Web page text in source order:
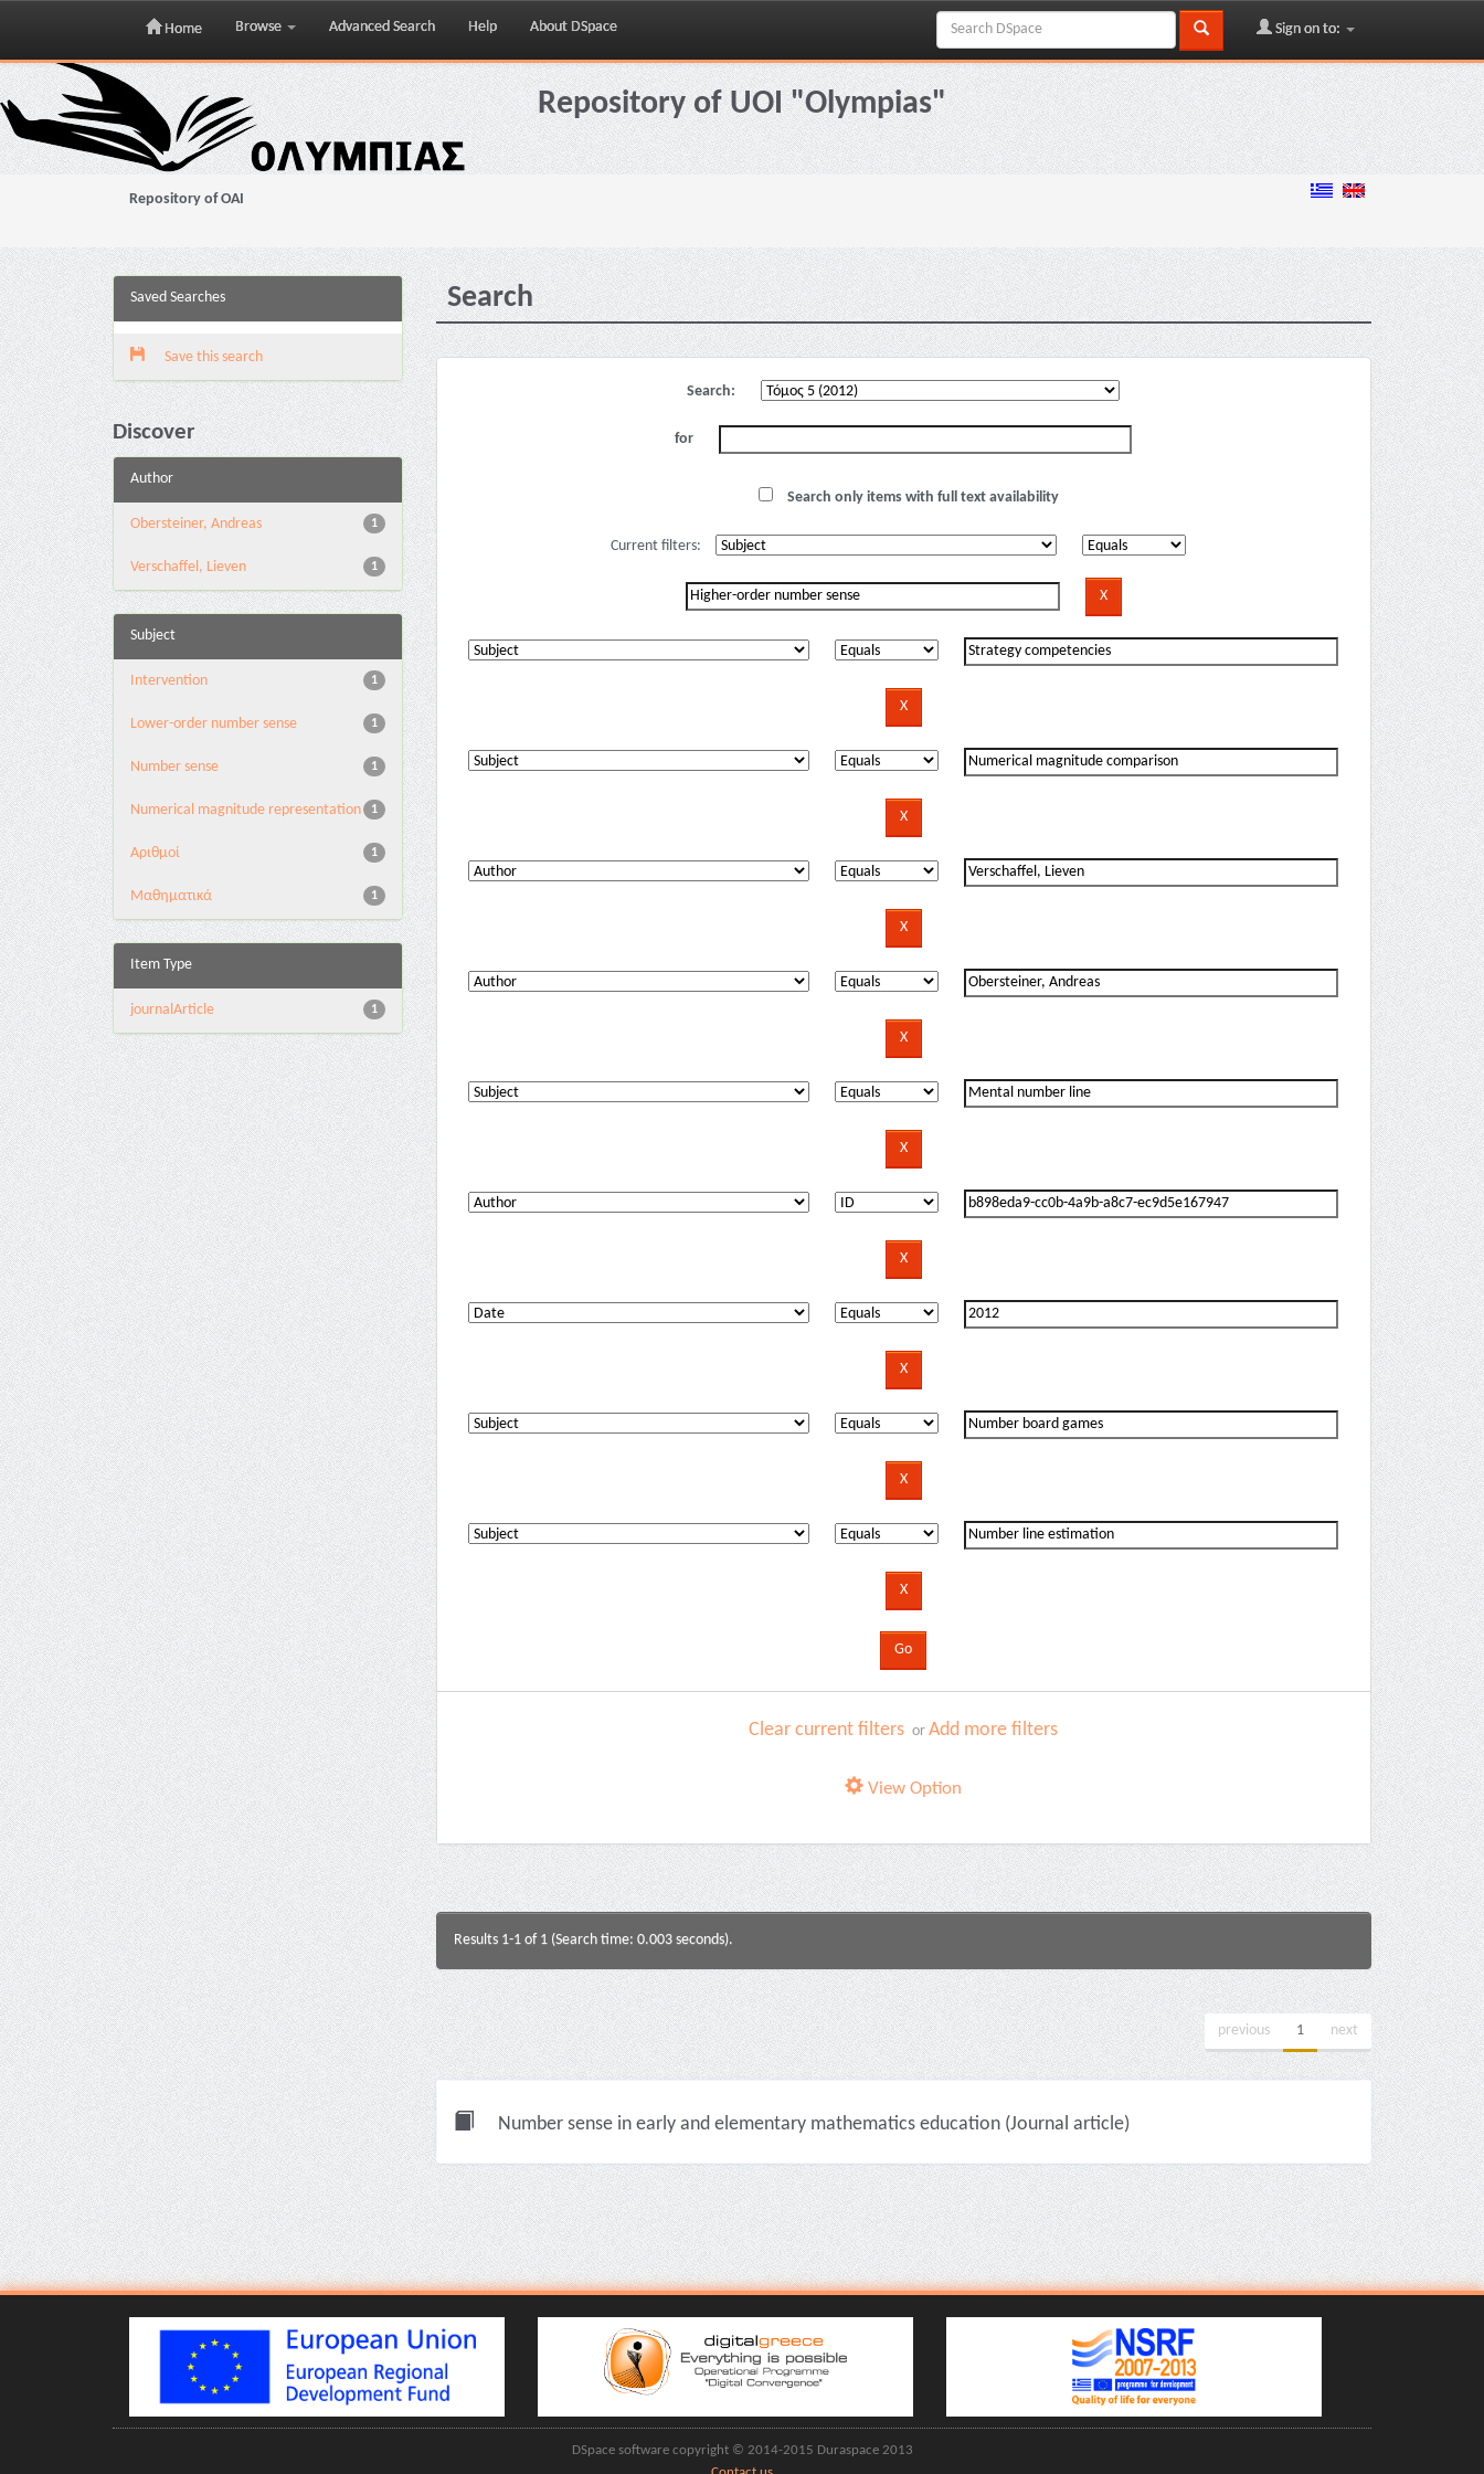
Skip
navigation
Home Browse Advanced Search Help About DSpace Sign on to:
Repository of UOI "Olympias"
Repository of OAI
Saved Searches
Save this search
Discover
Author
1
Obersteiner, Andreas
1
Verschaffel, Lieven
Subject
1
Intervention
1
Lower-order number sense
1
Number sense
1
Numerical magnitude representation
1
Αριθμοί
1
Μαθηματικά
Item Type
1
journalArticle
Search
Search:
for
Search only items with full text availability
Current filters:
Clear current filters orAdd more filters
View Option
Results 1-1 of 1 (Search time: 0.003 seconds).
previous 1 next
Number sense in early and elementary mathematics education (Journal article)
DSpace software copyright © 2014-2015 Duraspace 2013